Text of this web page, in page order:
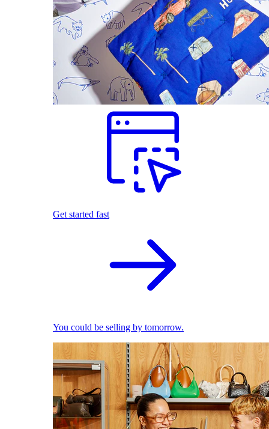
Get started fast
You could be selling by tomorrow.